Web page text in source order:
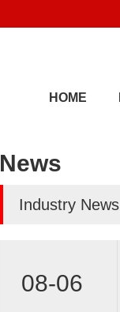
HOME
News
Industry News
08-06